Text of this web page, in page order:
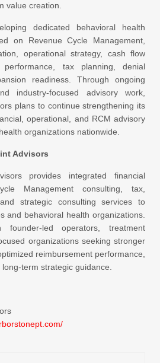
value creation.
dedicated behavioral health
on Revenue Cycle Management,
operational strategy, cash flow
performance, tax planning, denial
readiness. Through ongoing
industry-focused advisory work,
plans to continue strengthening its
operational, and RCM advisory
organizations nationwide.
Advisors
provides integrated financial
Management consulting, tax,
strategic consulting services to
and behavioral health organizations.
led operators, treatment
organizations seeking stronger
reimbursement performance,
term strategic guidance.